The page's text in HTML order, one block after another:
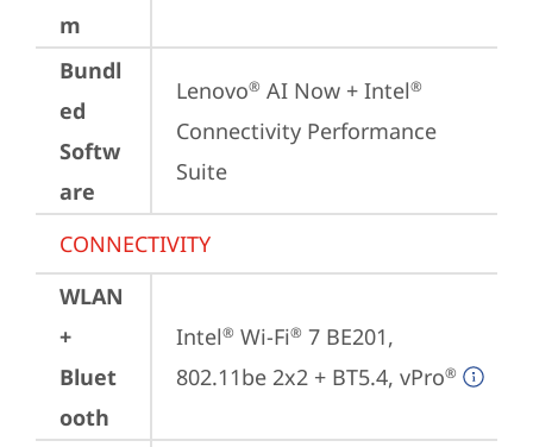
m
Bundl
ed
Softw
are
Lenovo® AI Now + Intel®
Connectivity Performance
Suite
CONNECTIVITY
WLAN
+
Bluet
ooth
Intel® Wi-Fi® 7 BE201,
802.11be 2x2 + BT5.4, vPro®